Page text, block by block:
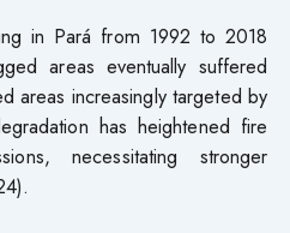
in Pará from 1992 to 2018
areas eventually suffered
areas increasingly targeted by
has heightened fire
necessitating stronger